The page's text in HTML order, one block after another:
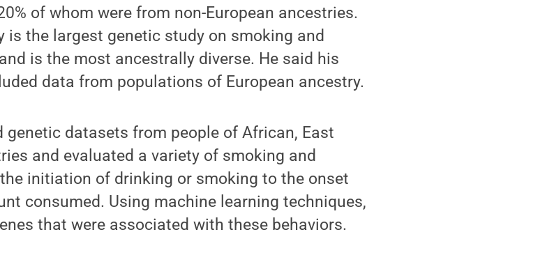
of whom were from non-European ancestries.
is the largest genetic study on smoking and
is the most ancestrally diverse. He said his
data from populations of European ancestry.
genetic datasets from people of African, East
and evaluated a variety of smoking and
initiation of drinking or smoking to the onset
consumed. Using machine learning techniques,
that were associated with these behaviors.